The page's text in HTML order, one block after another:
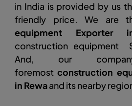
in India is provided by us
friendly price. We are
equipment Exporter
construction equipment
And, our
foremostconstruction
in Rewaand its nearby